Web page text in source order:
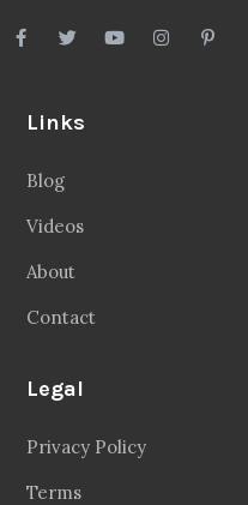
Links
Blog
Videos
About
Contact
Legal
Privacy Policy
Terms